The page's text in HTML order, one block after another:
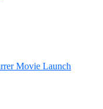
Movie Launch